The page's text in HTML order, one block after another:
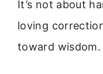
It’s not about
loving
toward wisdom.